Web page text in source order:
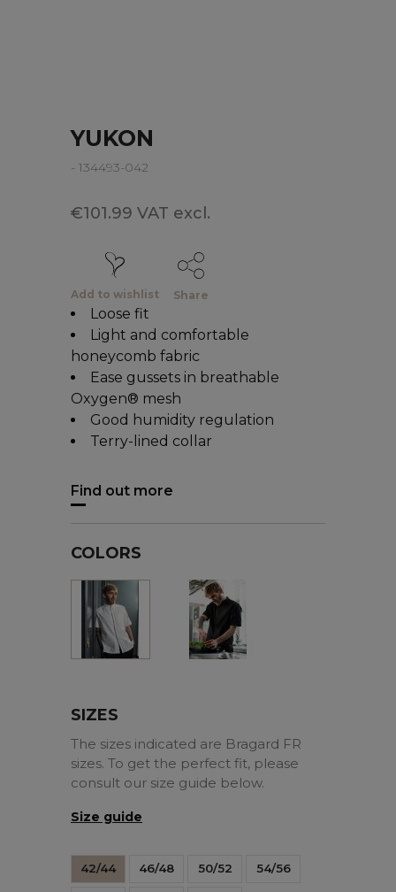
YUKON
- 134493-042
€101.99 VAT excl.
Add to wishlist Share
Loose fit
Light and comfortable
honeycomb fabric
Ease gussets in breathable
Oxygen® mesh
Good humidity regulation
Terry-lined collar
Find out more
COLORS
SIZES
The sizes indicated are Bragard FR
sizes. To get the perfect fit, please
consult our size guide below.
Size guide
42/44 46/48 50/52 54/56